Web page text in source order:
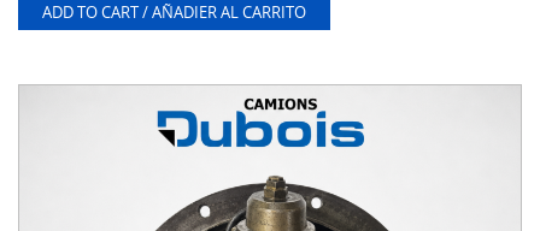
ADD TO CART / AÑADIER AL CARRITO